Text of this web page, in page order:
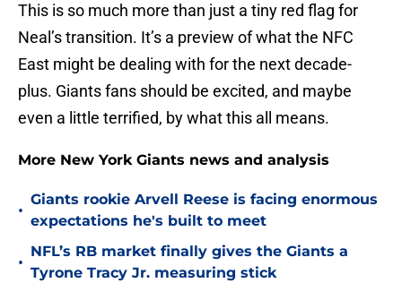
This is so much more than just a tiny red flag for
Neal’s transition. It’s a preview of what the NFC
East might be dealing with for the next decade-
plus. Giants fans should be excited, and maybe
even a little terrified, by what this all means.
More New York Giants news and analysis
•
Giants rookie Arvell Reese is facing enormous
expectations he's built to meet
•
NFL’s RB market finally gives the Giants a
Tyrone Tracy Jr. measuring stick